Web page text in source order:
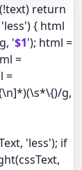
return
{ html
'$1'); html =
=
=
g,
'less'); if